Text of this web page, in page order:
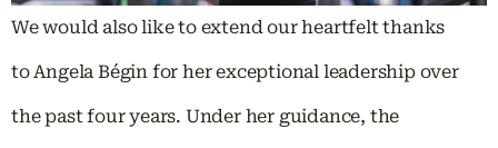
We would also like to extend our heartfelt thanks
to Angela Bégin for her exceptional leadership over
the past four years. Under her guidance, the